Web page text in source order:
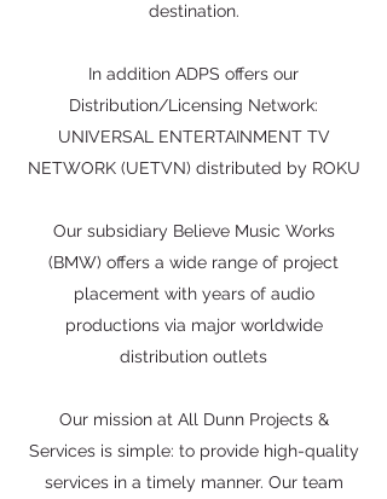
destination.
In addition ADPS offers our
Distribution/Licensing Network:
UNIVERSAL ENTERTAINMENT TV
NETWORK (UETVN) distributed by ROKU
Our subsidiary Believe Music Works
(BMW) offers a wide range of project
placement with years of audio
productions via major worldwide
distribution outlets
Our mission at All Dunn Projects &
Services is simple: to provide high-quality
services in a timely manner. Our team